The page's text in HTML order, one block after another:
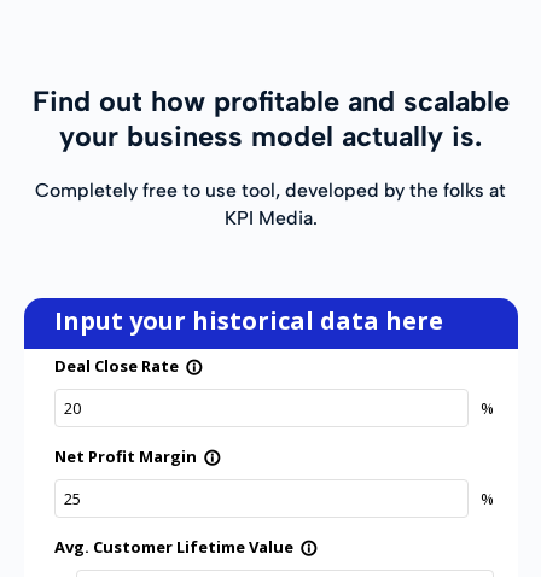
Find out how profitable and scalable
your business model actually is.
Completely free to use tool, developed by the folks at
KPI Media.